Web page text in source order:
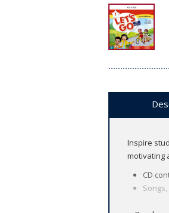
Inspire
motivating
CD
About the